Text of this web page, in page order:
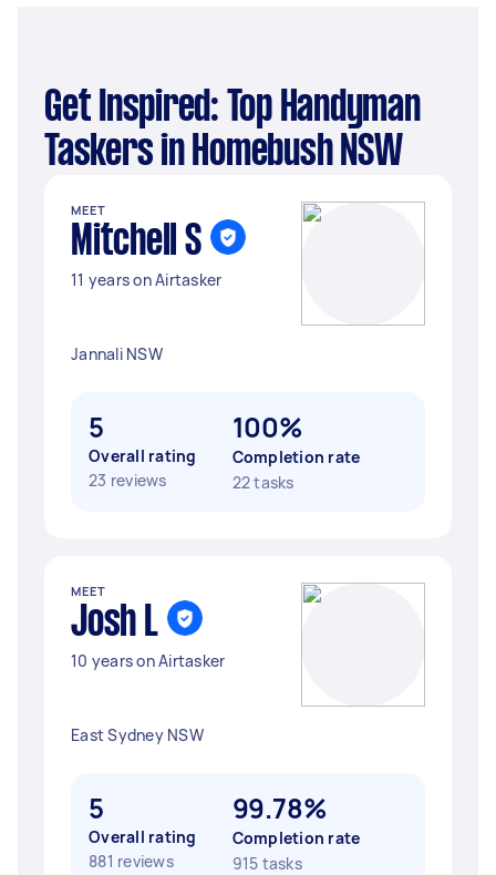
Get Inspired: Top Handyman
Taskers in Homebush NSW
MEET
Mitchell S
11 years on Airtasker
Jannali NSW
5
Overall rating
23 reviews
100%
Completion rate
22 tasks
MEET
Josh L
10 years on Airtasker
East Sydney NSW
5
Overall rating
881 reviews
99.78%
Completion rate
915 tasks